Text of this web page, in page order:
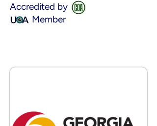
Accredited by
Member